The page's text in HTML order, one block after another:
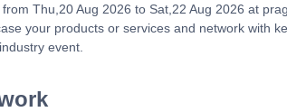
Thu,20 Aug 2026 to Sat,22 Aug 2026 at
your products or services and network with
event.